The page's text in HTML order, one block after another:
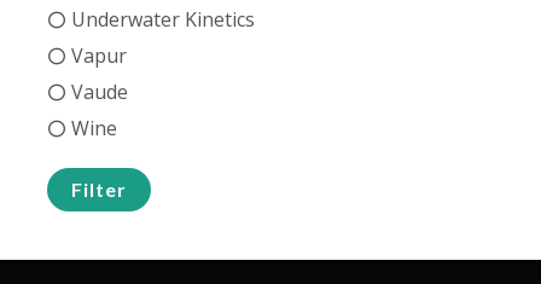
Underwater Kinetics
Vapur
Vaude
Wine
Filter